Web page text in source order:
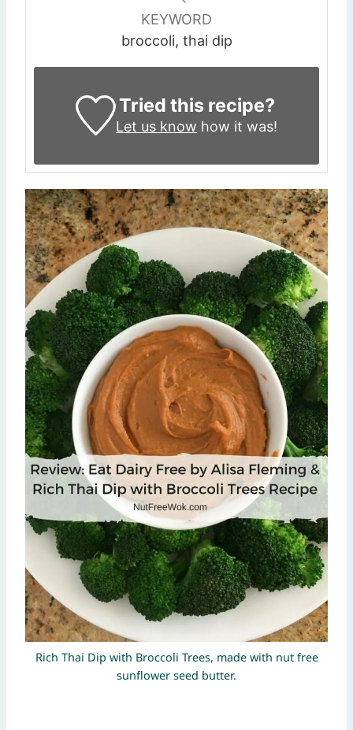
KEYWORD
broccoli, thai dip
Tried this recipe?
Let us know how it was!
Rich Thai Dip with Broccoli Trees, made with nut free
sunflower seed butter.